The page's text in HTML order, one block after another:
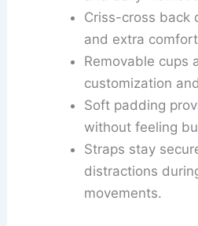
Criss-cross back
and extra
Removable cups
customization
Soft padding
without feeling
Straps stay
distractions
movements.